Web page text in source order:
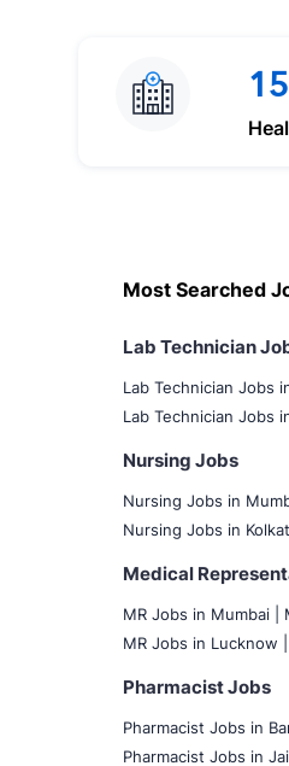
Most Searched
Lab Technician
Lab Technician Jobs
Lab Technician Jobs
Nursing Jobs
Nursing Jobs in
Nursing Jobs in
Medical
MR Jobs in Mumbai
MR Jobs in Lucknow |
Pharmacist Jobs
Pharmacist Jobs in
Pharmacist Jobs in